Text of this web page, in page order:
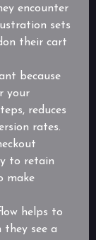
encounter
sets
their cart
because
your
reduces
rates.
to retain
make
helps to
see a